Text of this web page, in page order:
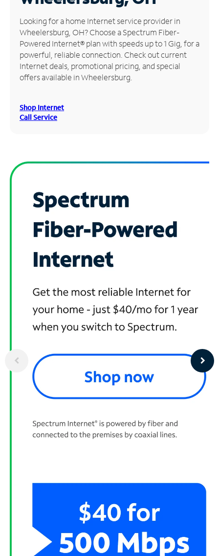
Manage
Account
Find
Store
Looking for a home Internet service provider in
Wheelersburg, OH? Choose a Spectrum Fiber-
Powered Internet® plan with speeds up to 1 Gig, for a
powerful, reliable connection. Check out current
Internet deals, promotional pricing, and special
offers available in Wheelersburg.
Shop Internet
Call Service